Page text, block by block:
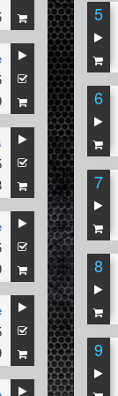
in
5
6
7
8
9